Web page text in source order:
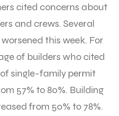
cited concerns about
and crews. Several
this week. For
of builders who cited
single-family permit
57% to 80%. Building
from 50% to 78%.